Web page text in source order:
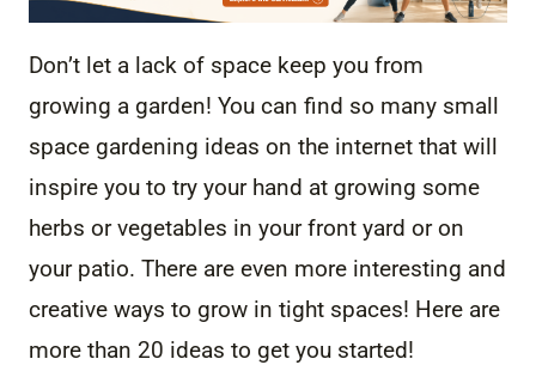
Don’t let a lack of space keep you from
growing a garden! You can find so many small
space gardening ideas on the internet that will
inspire you to try your hand at growing some
herbs or vegetables in your front yard or on
your patio. There are even more interesting and
creative ways to grow in tight spaces! Here are
more than 20 ideas to get you started!